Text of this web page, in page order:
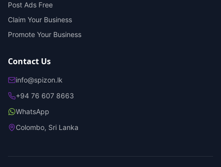
Post Ads Free
Claim Your Business
Promote Your Business
Contact Us
info@spizon.lk
+94 76 607 8663
WhatsApp
Colombo, Sri Lanka